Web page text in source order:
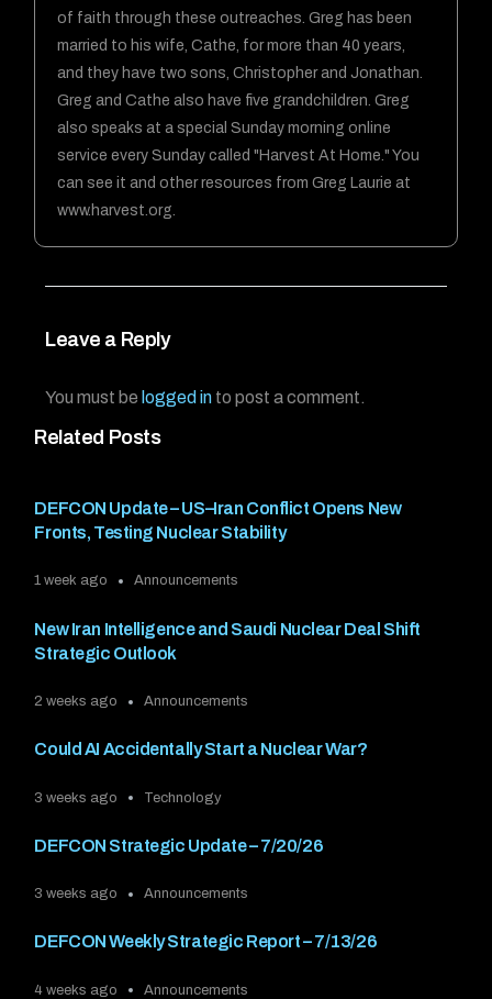
Related Posts
DEFCON Update – US–Iran Conflict Opens New
Fronts, Testing Nuclear Stability
1 week ago Announcements
New Iran Intelligence and Saudi Nuclear Deal Shift
Strategic Outlook
2 weeks ago Announcements
Could AI Accidentally Start a Nuclear War?
3 weeks ago Technology
DEFCON Strategic Update – 7/20/26
3 weeks ago Announcements
DEFCON Weekly Strategic Report – 7/13/26
4 weeks ago Announcements
of faith through these outreaches. Greg has been
married to his wife, Cathe, for more than 40 years,
and they have two sons, Christopher and Jonathan.
Greg and Cathe also have five grandchildren. Greg
also speaks at a special Sunday morning online
service every Sunday called "Harvest At Home." You
can see it and other resources from Greg Laurie at
www.harvest.org.
Leave a Reply
You must be logged in to post a comment.